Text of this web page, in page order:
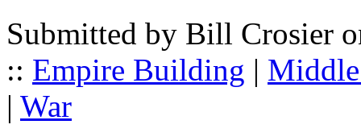
Submitted by Bill Crosier
:: Empire Building | Middle
| War